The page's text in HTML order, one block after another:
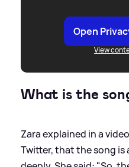
Open
View
What is the
Zara explained in a
Twitter, that the song